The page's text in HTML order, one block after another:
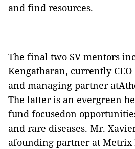
and find resources.
The final two SV mentors
Kengatharan, currently
and managing partner
The latter is an evergreen
fund focusedon
and rare diseases. Mr.
afounding partner at Metrix